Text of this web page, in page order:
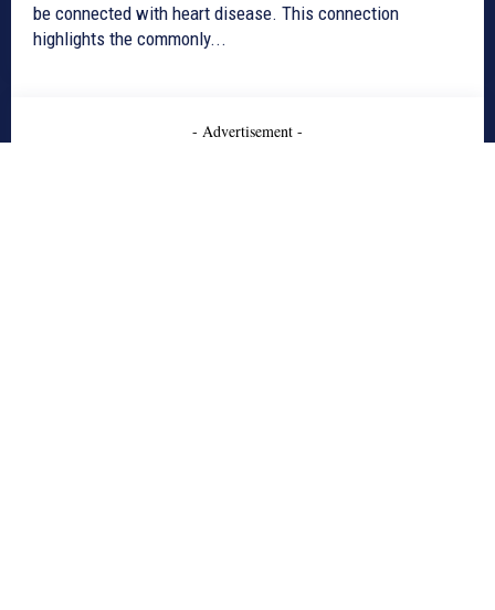
be connected with heart disease. This connection
highlights the commonly...
- Advertisement -